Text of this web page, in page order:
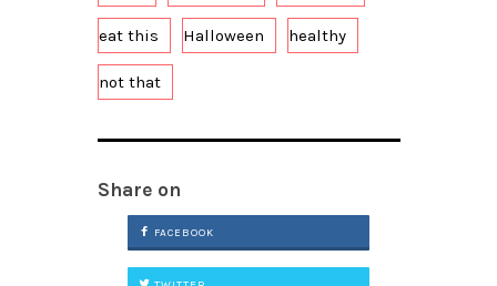
eat this Halloween healthy
not that
Share on
FACEBOOK